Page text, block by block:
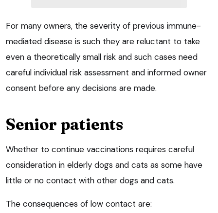
For many owners, the severity of previous immune-
mediated disease is such they are reluctant to take
even a theoretically small risk and such cases need
careful individual risk assessment and informed owner
consent before any decisions are made.
Senior patients
Whether to continue vaccinations requires careful
consideration in elderly dogs and cats as some have
little or no contact with other dogs and cats.
The consequences of low contact are: